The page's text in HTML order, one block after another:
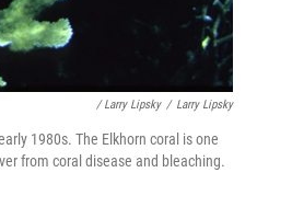
/ Larry Lipsky / Larry Lipsky
1980s. The Elkhorn coral is one
from coral disease and bleaching.